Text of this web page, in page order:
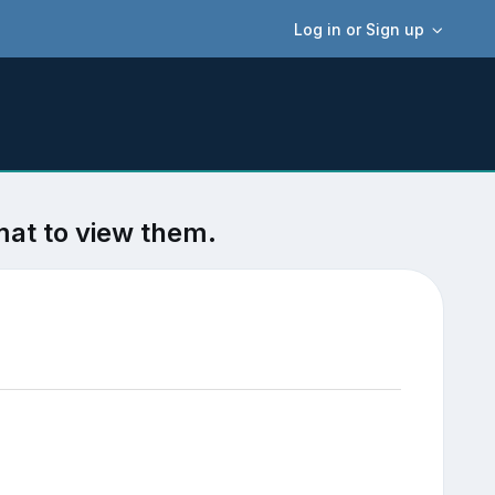
Log in or Sign up
to view them.